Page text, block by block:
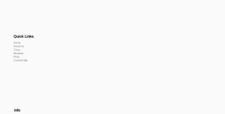
Quick Links
Home
About Us
Shop
Reviews
FAQs
Contact Me
Info